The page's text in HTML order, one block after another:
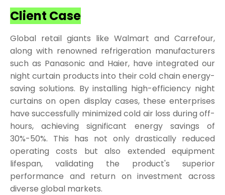
Client Case
Global retail giants like Walmart and Carrefour,
along with renowned refrigeration manufacturers
such as Panasonic and Haier, have integrated our
night curtain products into their cold chain energy-
saving solutions. By installing high-efficiency night
curtains on open display cases, these enterprises
have successfully minimized cold air loss during off-
hours, achieving significant energy savings of
30%-50%. This has not only drastically reduced
operating costs but also extended equipment
lifespan, validating the product's superior
performance and return on investment across
diverse global markets.